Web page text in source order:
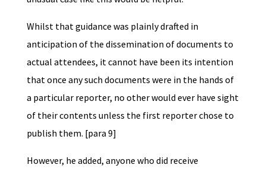
Whilst that guidance was plainly drafted in
anticipation of the dissemination of documents to
actual attendees, it cannot have been its intention
that once any such documents were in the hands of
a particular reporter, no other would ever have sight
of their contents unless the first reporter chose to
publish them. [para 9]
However, he added, anyone who did receive